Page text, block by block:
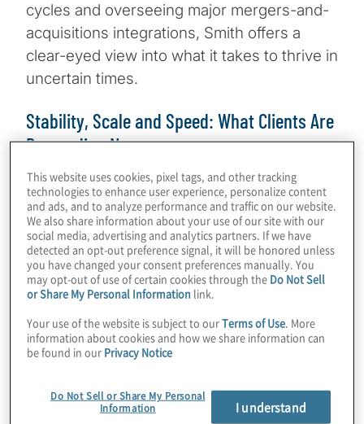
cycles and overseeing major mergers-and-
acquisitions integrations, Smith offers a
clear-eyed view into what it takes to thrive in
uncertain times.
Stability, Scale and Speed: What Clients Are
Demanding Now
Today’s financial services leaders are under
pressure to deliver on two fronts:resilience
and reinvention. As Smith notes, clients are
looking for partners with a proven track
record — firms that can demonstrate
successful delivery in high-stakes, high-
complexity environments.
From ensuring cash-flow continuity to
navigating interest-rate volatility and credit
risk, the stakes are high. Confidence
This website uses cookies, pixel tags, and other tracking
technologies to enhance user experience, personalize content
and ads, and to analyze performance and traffic on our website.
We also share information about your use of our site with our
social media, advertising and analytics partners. If we have
detected an opt-out preference signal, it will be honored unless
you have changed your consent preferences manually. You
may opt-out of use of certain cookies through the Do Not Sell
or Share My Personal Information link.
Your use of the website is subject to ourTerms of Use. More
information about cookies and how we share information can
be found in our Privacy Notice
Do Not Sell or Share My Personal
Information
I understand